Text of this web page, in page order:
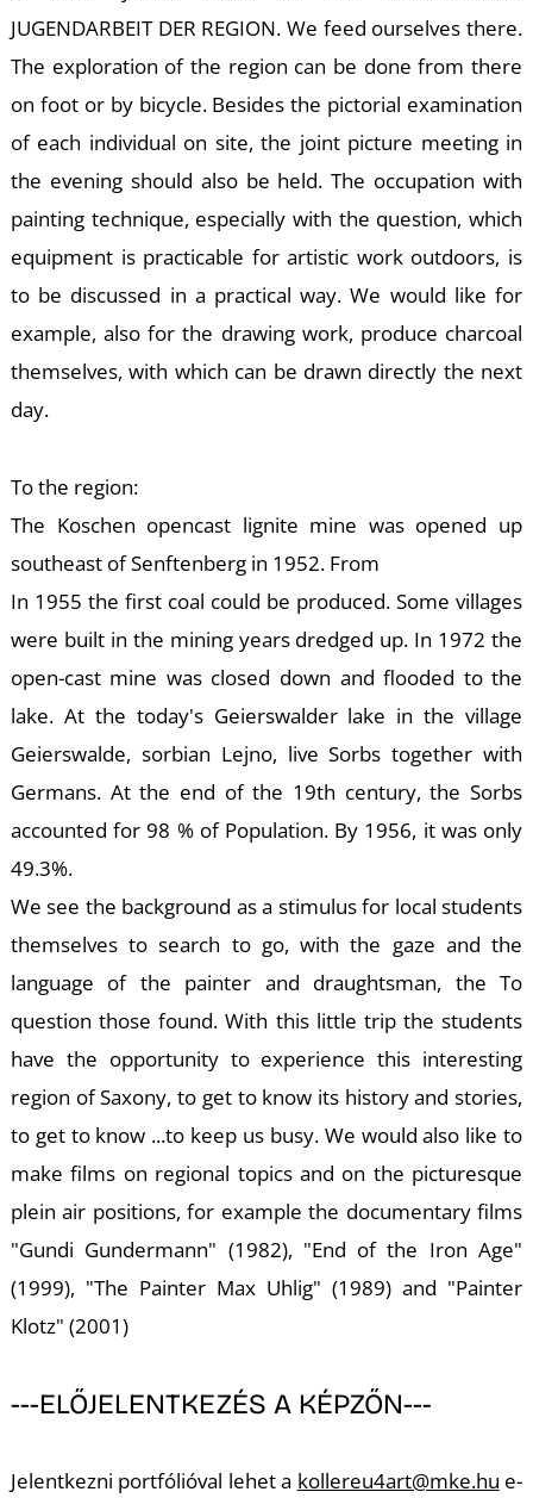
JUGENDARBEIT DER REGION. We feed ourselves there.
The exploration of the region can be done from there
on foot or by bicycle. Besides the pictorial examination
of each individual on site, the joint picture meeting in
the evening should also be held. The occupation with
painting technique, especially with the question, which
equipment is practicable for artistic work outdoors, is
to be discussed in a practical way. We would like for
example, also for the drawing work, produce charcoal
themselves, with which can be drawn directly the next
day.
To the region:
The Koschen opencast lignite mine was opened up
southeast of Senftenberg in 1952. From
In 1955 the first coal could be produced. Some villages
were built in the mining years dredged up. In 1972 the
open-cast mine was closed down and flooded to the
lake. At the today's Geierswalder lake in the village
Geierswalde, sorbian Lejno, live Sorbs together with
Germans. At the end of the 19th century, the Sorbs
accounted for 98 % of Population. By 1956, it was only
49.3%.
We see the background as a stimulus for local students
themselves to search to go, with the gaze and the
language of the painter and draughtsman, the To
question those found. With this little trip the students
have the opportunity to experience this interesting
region of Saxony, to get to know its history and stories,
to get to know ...to keep us busy. We would also like to
make films on regional topics and on the picturesque
plein air positions, for example the documentary films
"Gundi Gundermann" (1982), "End of the Iron Age"
(1999), "The Painter Max Uhlig" (1989) and "Painter
Klotz" (2001)
---ELŐJELENTKEZÉS A KÉPZŐN---
Jelentkezni portfólióval lehet a kollereu4art@mke.hu e-